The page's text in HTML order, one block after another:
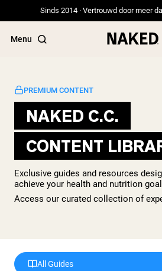
Sinds 2014 · Vertrouwd door meer
Menu
Populaire Zoektermen
”Protein Powder“
”Overnight Oats“
”Collagen“
”Micellar Casein“
PREMIUM CONTENT
NAKED C.C.
CONTENT
Exclusive guides and resources
achieve your health and nutrition
Access our curated collection of
All Guides